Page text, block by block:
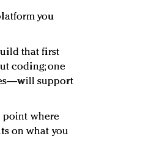
you
that first
coding; one
support
point where
on what you